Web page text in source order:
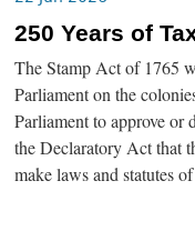
250 Years of
The Stamp Act of 1765
Parliament on the
Parliament to approve or
the Declaratory Act that
make laws and statutes